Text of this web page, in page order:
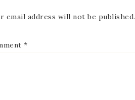
email address will not be published.
*